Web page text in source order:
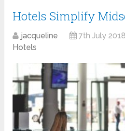
Hotels Simplify
jacqueline 7th July 2018
Hotels